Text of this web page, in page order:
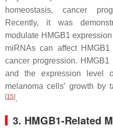
homeostasis, cancer
Recently, it was
modulate HMGB1
miRNAs can affect
cancer progression.
and the expression level
melanoma cells’ growth by
[15].
3. HMGB1-Related